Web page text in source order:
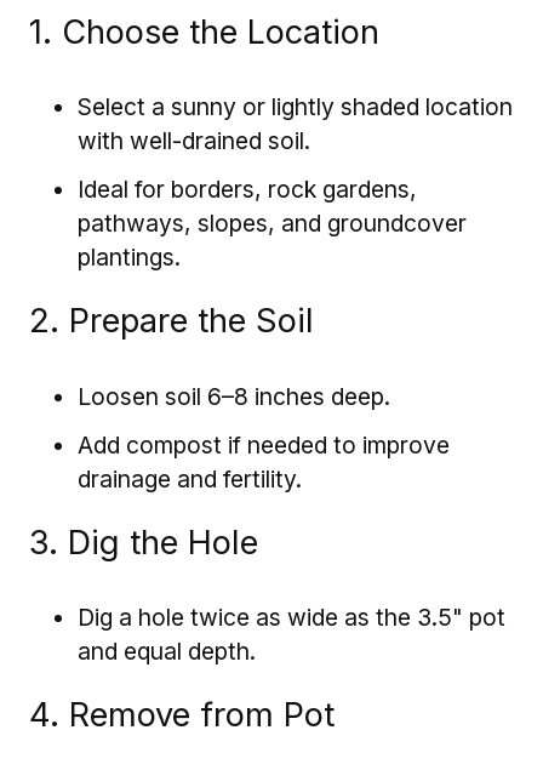
1. Choose the Location
Select a sunny or lightly shaded location
with well-drained soil.
Ideal for borders, rock gardens,
pathways, slopes, and groundcover
plantings.
2. Prepare the Soil
Loosen soil 6–8 inches deep.
Add compost if needed to improve
drainage and fertility.
3. Dig the Hole
Dig a hole twice as wide as the 3.5" pot
and equal depth.
4. Remove from Pot